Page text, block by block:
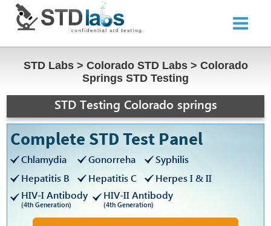
STD Labs > Colorado STD Labs > Colorado
Springs STD Testing
STD Testing Colorado springs
Complete STD Test Panel
Chlamydia Gonorreha
Syphilis
Hepatitis B
Hepatitis C
Herpes I & II
HIV-I Antibody
(4th Generation)
HIV-II Antibody
(4th Generation)